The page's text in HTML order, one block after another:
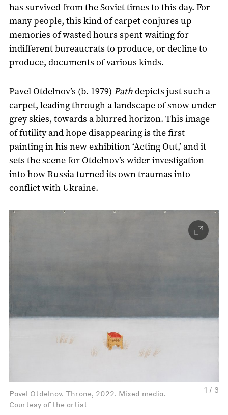
has survived from the Soviet times to this day. For
many people, this kind of carpet conjures up
memories of wasted hours spent waiting for
indifferent bureaucrats to produce, or decline to
produce, documents of various kinds.
Pavel Otdelnov’s (b. 1979) Pathdepicts just such a
carpet, leading through a landscape of snow under
grey skies, towards a blurred horizon. This image
of futility and hope disappearing is the first
painting in his new exhibition ‘Acting Out,’ and it
sets the scene for Otdelnov’s wider investigation
into how Russia turned its own traumas into
conflict with Ukraine.
1 / 3
Pavel Otdelnov. Throne, 2022. Mixed media.
Courtesy of the artist